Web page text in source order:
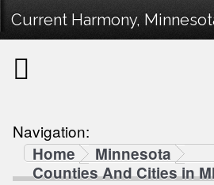
Current Harmony,
Navigation:
Home
Minnesota
Counties And Cities in